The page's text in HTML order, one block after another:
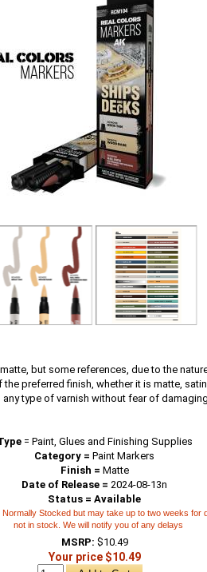
but some references, due to the
preferred finish, whether it is matte,
any type of varnish without fear of
= Paint, Glues and Finishing Supplies
Category = Paint Markers
Finish = Matte
Date of Release = 2024-08-13n
Status = Available
Normally Stocked but may take up to two weeks for
not in stock. We will notify you of any delays
MSRP: $10.49
Your price $10.49